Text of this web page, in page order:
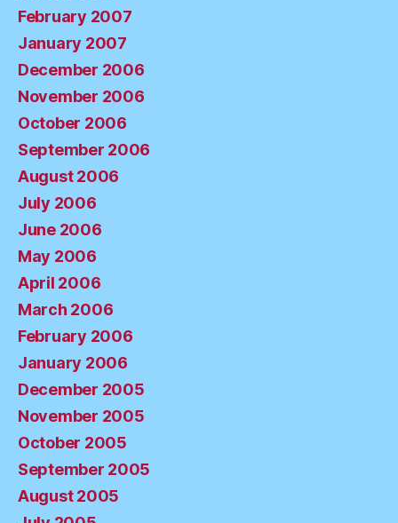
February 2007
January 2007
December 2006
November 2006
October 2006
September 2006
August 2006
July 2006
June 2006
May 2006
April 2006
March 2006
February 2006
January 2006
December 2005
November 2005
October 2005
September 2005
August 2005